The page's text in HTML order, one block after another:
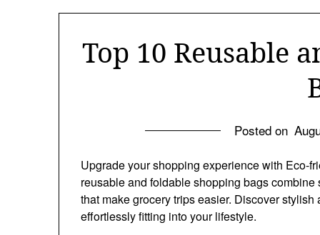
Top 10 Reusable
Posted on
Upgrade your shopping experience with Eco-
reusable and foldable shopping bags
that make grocery trips easier. Discover
effortlessly fitting into your lifestyle.